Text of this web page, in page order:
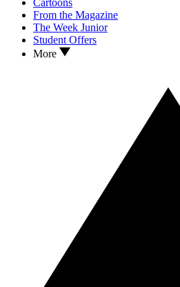
From the Magazine
The Week Junior
Student Offers
More